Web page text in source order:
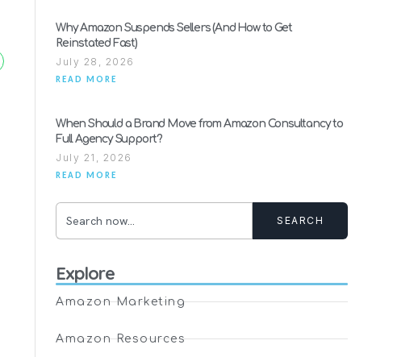
Why Amazon Suspends Sellers (And How to Get
Reinstated Fast)
July 28, 2026
READ MORE
When Should a Brand Move from Amazon Consultancy to
Full Agency Support?
July 21, 2026
READ MORE
SEARCH
Explore
Amazon Marketing
Amazon Resources